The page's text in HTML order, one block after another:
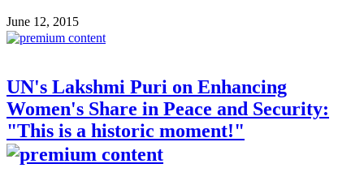
June 12, 2015
UN's Lakshmi Puri on Enhancing
Women's Share in Peace and Security:
"This is a historic moment!"